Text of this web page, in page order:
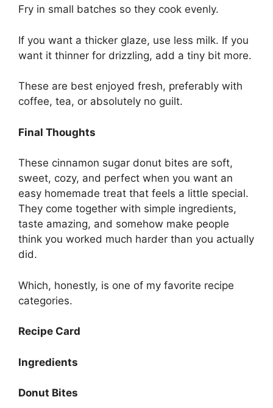
Fry in small batches so they cook evenly.
If you want a thicker glaze, use less milk. If you
want it thinner for drizzling, add a tiny bit more.
These are best enjoyed fresh, preferably with
coffee, tea, or absolutely no guilt.
Final Thoughts
These cinnamon sugar donut bites are soft,
sweet, cozy, and perfect when you want an
easy homemade treat that feels a little special.
They come together with simple ingredients,
taste amazing, and somehow make people
think you worked much harder than you actually
did.
Which, honestly, is one of my favorite recipe
categories.
Recipe Card
Ingredients
Donut Bites